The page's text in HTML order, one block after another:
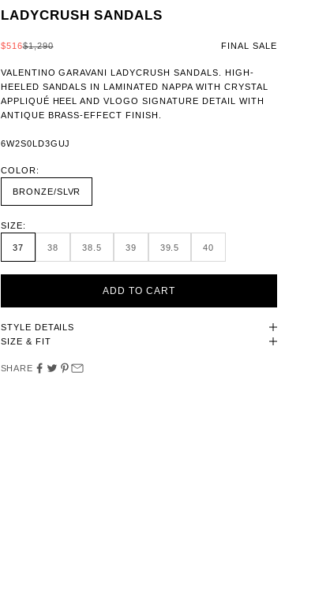
LADYCRUSH SANDALS
SALE PRICE
$516REGULAR PRICE
$1,290 FINAL SALE
VALENTINO GARAVANI LADYCRUSH SANDALS. HIGH-
HEELED SANDALS IN LAMINATED NAPPA WITH CRYSTAL
APPLIQUÉ HEEL AND VLOGO SIGNATURE DETAIL WITH
ANTIQUE BRASS-EFFECT FINISH.
6W2S0LD3GUJ
COLOR:
BRONZE/SLVR
SIZE:
37 38 38.5 39 39.5 40
ADD TO CART
STYLE DETAILS
SIZE & FIT
SHARE